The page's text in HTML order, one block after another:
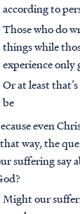
according to
Those who do
things while
experience only
Or at least
be
even
way, the
suffering say
Might our